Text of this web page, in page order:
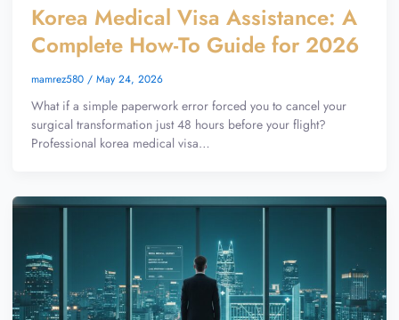
Korea Medical Visa Assistance: A
Complete How-To Guide for 2026
mamrez580 / May 24, 2026
What if a simple paperwork error forced you to cancel your
surgical transformation just 48 hours before your flight?
Professional korea medical visa…